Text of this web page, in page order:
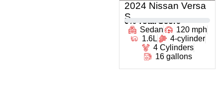
2024 Nissan Versa
S
0 % Total Score
Sedan
120 mph
1.6L
4-cylinder
4 Cylinders
16 gallons